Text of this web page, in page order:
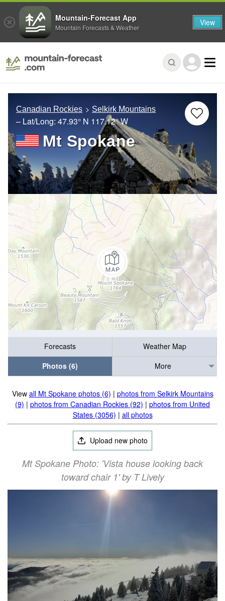
Canadian Rockies Selkirk Mountains
– Lat/Long: 47.93° N 117.12° W
Mt Spokane
Forecasts
Weather Map
Photos (6)
More
View all Mt Spokane photos (6) | photos from Selkirk Mountains
(9) | photos from Canadian Rockies (92) | photos from United
States (3056) | all photos
Upload new photo
Mt Spokane Photo: 'Vista house looking back
toward chair 1' by T Lively
Mountain-Forecast App
Mountain Forecasts & Weather View